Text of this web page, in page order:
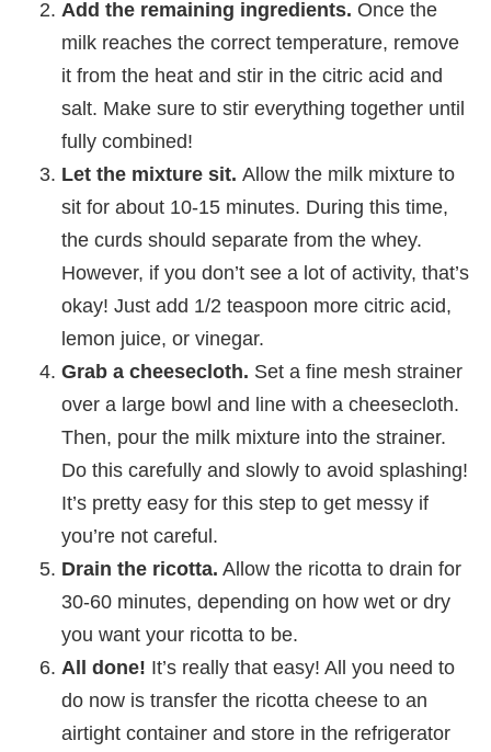
Add the remaining ingredients. Once the
milk reaches the correct temperature, remove
it from the heat and stir in the citric acid and
salt. Make sure to stir everything together until
fully combined!
Let the mixture sit. Allow the milk mixture to
sit for about 10-15 minutes. During this time,
the curds should separate from the whey.
However, if you don’t see a lot of activity, that’s
okay! Just add 1/2 teaspoon more citric acid,
lemon juice, or vinegar.
Grab a cheesecloth. Set a fine mesh strainer
over a large bowl and line with a cheesecloth.
Then, pour the milk mixture into the strainer.
Do this carefully and slowly to avoid splashing!
It’s pretty easy for this step to get messy if
you’re not careful.
Drain the ricotta. Allow the ricotta to drain for
30-60 minutes, depending on how wet or dry
you want your ricotta to be.
All done! It’s really that easy! All you need to
do now is transfer the ricotta cheese to an
airtight container and store in the refrigerator